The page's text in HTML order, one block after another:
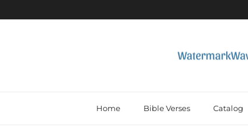
Home Bible Verses Catalog